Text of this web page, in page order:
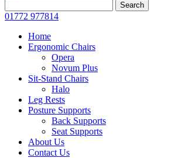
for:
Search
01772 977814
Home
Ergonomic Chairs
Opera
Novum Plus
Sit-Stand Chairs
Halo
Leg Rests
Posture Supports
Back Supports
Seat Supports
About Us
Contact Us